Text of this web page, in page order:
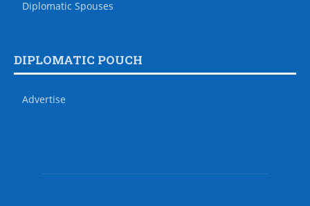
Diplomatic Spouses
DIPLOMATIC POUCH
Advertise